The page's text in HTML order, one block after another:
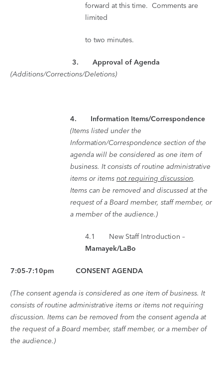
forward at this time. Comments are
limited
to two minutes.
3. Approval of Agenda
(Additions/Corrections/Deletions)
4. Information Items/Correspondence
(Items listed under the
Information/Correspondence section of the
agenda will be considered as one item of
business. It consists of routine administrative
items or items not requiring discussion.
Items can be removed and discussed at the
request of a Board member, staff member, or
a member of the audience.)
4.1 New Staff Introduction –
Mamayek/LaBo
7:05-7:10pm CONSENT AGENDA
(The consent agenda is considered as one item of business. It
consists of routine administrative items or items not requiring
discussion. Items can be removed from the consent agenda at
the request of a Board member, staff member, or a member of
the audience.)